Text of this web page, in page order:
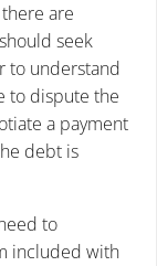
are
seek
to understand
to dispute the
a payment
debt is
to
included with